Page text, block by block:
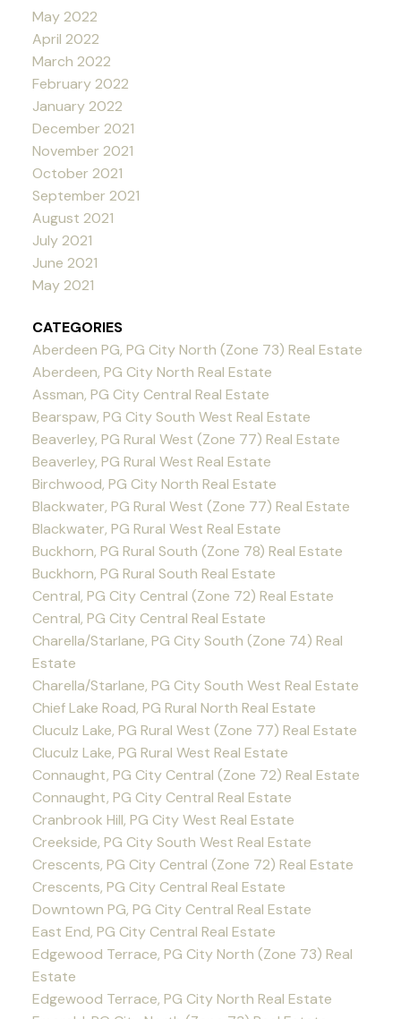
May 2022
April 2022
March 2022
February 2022
January 2022
December 2021
November 2021
October 2021
September 2021
August 2021
July 2021
June 2021
May 2021
CATEGORIES
Aberdeen PG, PG City North (Zone 73) Real Estate
Aberdeen, PG City North Real Estate
Assman, PG City Central Real Estate
Bearspaw, PG City South West Real Estate
Beaverley, PG Rural West (Zone 77) Real Estate
Beaverley, PG Rural West Real Estate
Birchwood, PG City North Real Estate
Blackwater, PG Rural West (Zone 77) Real Estate
Blackwater, PG Rural West Real Estate
Buckhorn, PG Rural South (Zone 78) Real Estate
Buckhorn, PG Rural South Real Estate
Central, PG City Central (Zone 72) Real Estate
Central, PG City Central Real Estate
Charella/Starlane, PG City South (Zone 74) Real
Estate
Charella/Starlane, PG City South West Real Estate
Chief Lake Road, PG Rural North Real Estate
Cluculz Lake, PG Rural West (Zone 77) Real Estate
Cluculz Lake, PG Rural West Real Estate
Connaught, PG City Central (Zone 72) Real Estate
Connaught, PG City Central Real Estate
Cranbrook Hill, PG City West Real Estate
Creekside, PG City South West Real Estate
Crescents, PG City Central (Zone 72) Real Estate
Crescents, PG City Central Real Estate
Downtown PG, PG City Central Real Estate
East End, PG City Central Real Estate
Edgewood Terrace, PG City North (Zone 73) Real
Estate
Edgewood Terrace, PG City North Real Estate